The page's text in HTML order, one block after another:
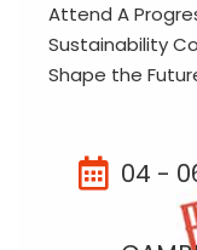
Attend A
Sustainability
Shape the
04 -